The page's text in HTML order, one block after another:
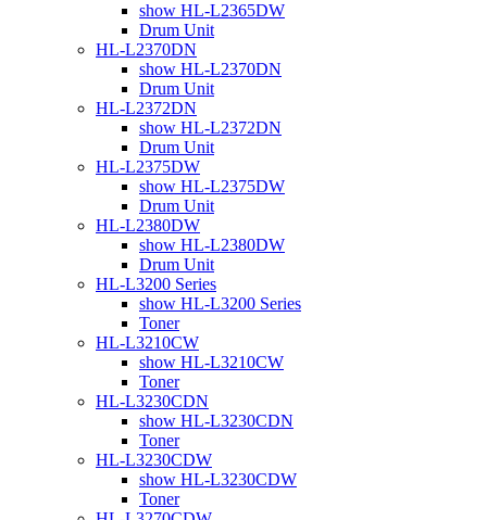
show HL-L2365DW
Drum Unit
HL-L2370DN
show HL-L2370DN
Drum Unit
HL-L2372DN
show HL-L2372DN
Drum Unit
HL-L2375DW
show HL-L2375DW
Drum Unit
HL-L2380DW
show HL-L2380DW
Drum Unit
HL-L3200 Series
show HL-L3200 Series
Toner
HL-L3210CW
show HL-L3210CW
Toner
HL-L3230CDN
show HL-L3230CDN
Toner
HL-L3230CDW
show HL-L3230CDW
Toner